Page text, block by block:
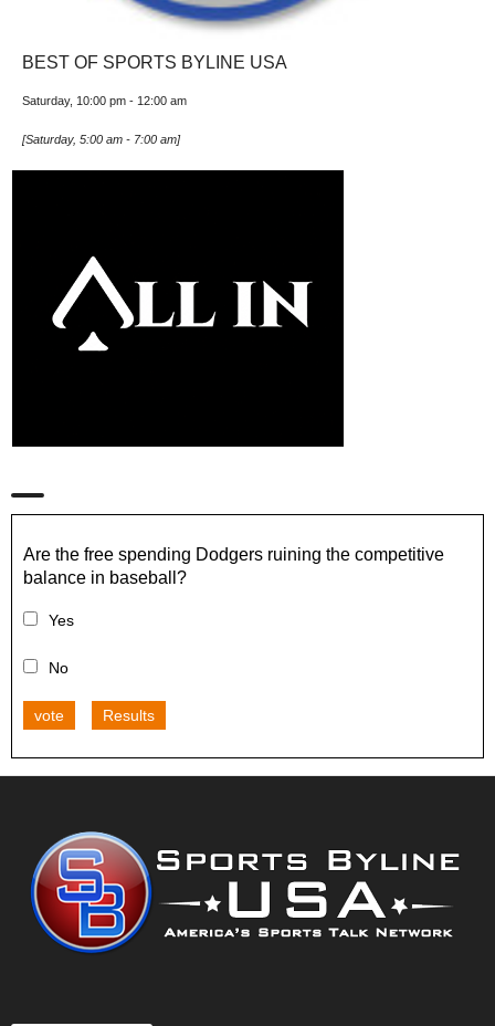
BEST OF SPORTS BYLINE USA
Saturday, 10:00 pm - 12:00 am
[Saturday, 5:00 am - 7:00 am]
Are the free spending Dodgers ruining the competitive
balance in baseball?
Yes
No
vote Results